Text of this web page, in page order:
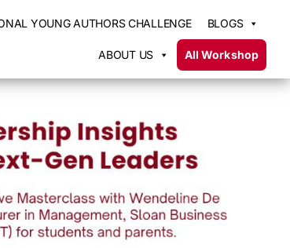
YOUNG AUTHORS CHALLENGE BLOGS
ABOUT US All Workshop